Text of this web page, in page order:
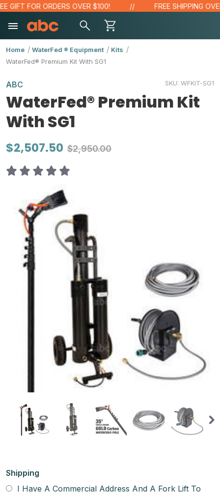
FOR ORDERS OVER $100! FREE SHIPPING OVER
Home WaterFed ® Equipment
Kits
WaterFed® Premium Kit With SG1
ABC SKU: WFKIT-SG1
WaterFed® Premium Kit
With SG1
$2,507.50 $2,950.00
Shipping
I Have A Commercial Address And A Fork Lift To